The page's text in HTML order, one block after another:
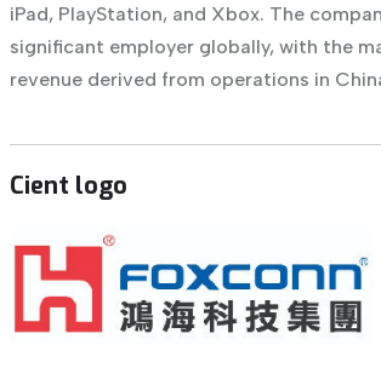
iPad, PlayStation, and Xbox. The
significant employer globally, with the
revenue derived from operations in
Cient logo